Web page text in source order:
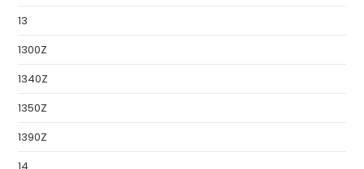
13
1300Z
1340Z
1350Z
1390Z